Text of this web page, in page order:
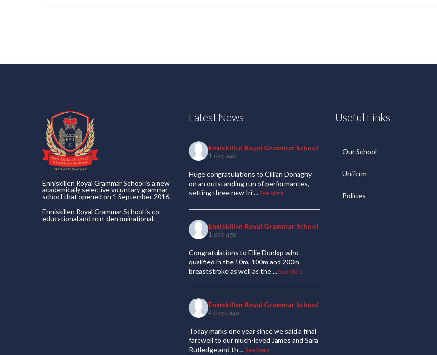
Enniskillen Royal Grammar School is a new
academically selective voluntary grammar
school that opened on 1 September 2016.
Enniskillen Royal Grammar School is co-
educational and non-denominational.
Latest News
Enniskillen Royal Grammar School
1 day ago
Huge congratulations to Cillian Donaghy
on an outstanding run of performances,
setting three new Iri... See More
Enniskillen Royal Grammar School
1 day ago
Congratulations to Ellie Dunlop who
qualified in the 50m, 100m and 200m
breaststroke as well as the... See More
Enniskillen Royal Grammar School
4 days ago
Today marks one year since we said a final
farewell to our much-loved James and Sara
Rutledge and th ... See More
Useful Links
Our School
Uniform
Policies